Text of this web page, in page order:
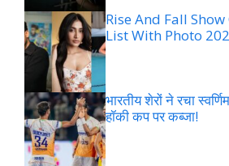
Rise And Fall
List With Photo
भारतीय शेरों ने रचा
हॉकी कप पर कब्जा!